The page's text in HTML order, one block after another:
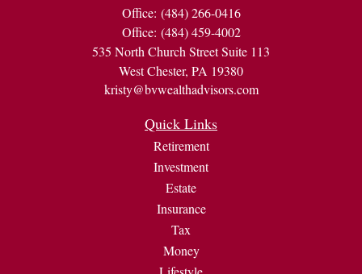
Office: (484) 266-0416
Office: (484) 459-4002
535 North Church Street Suite 113
West Chester, PA 19380
kristy@bvwealthadvisors.com
Quick Links
Retirement
Investment
Estate
Insurance
Tax
Money